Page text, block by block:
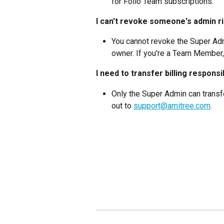
I can't revoke someone's admin
You cannot revoke the Super
owner. If you're a Team
I need to transfer billing
Only the Super Admin can
out to support@amitree.com.